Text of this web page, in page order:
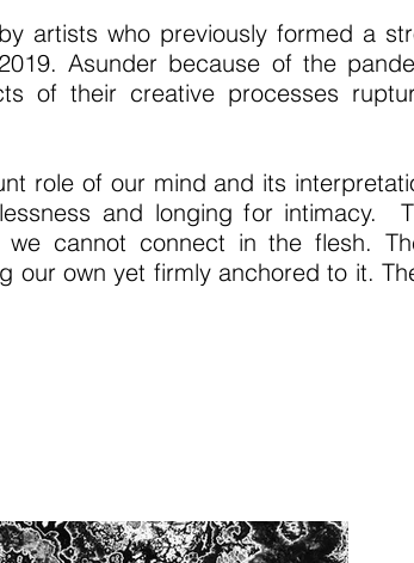
artists who previously formed a
Asunder because of the
of their creative processes
role of our mind and its
and longing for intimacy.
cannot connect in the flesh.
our own yet firmly anchored to it.